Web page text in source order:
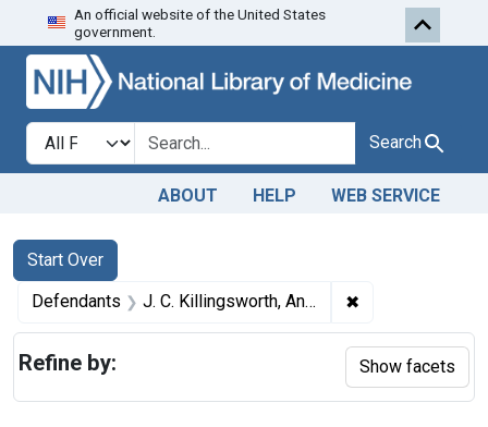
Skip to search Skip to first
An official website of the United States
government.
Search in
search for Search
ABOUT HELP WEB SERVICE
Search
Search Constraints
Start Over
You searched for:
Defendants J. C. Killingsworth, Anderson, Mo.; Carthage Farmers Exchange, Carthage, Mo.; Phil Ratliff, Neosho, Mo.; R. J. Marine, Adrian, Mo.; A. V. Campbell, Rich Mill, Mo. ✖
Refine by: Show facets